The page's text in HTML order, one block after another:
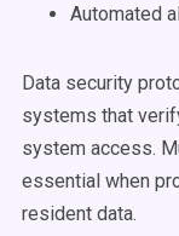
Automated
Data security
systems that
system access.
essential when
resident data.